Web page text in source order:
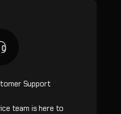
Support
team is here to